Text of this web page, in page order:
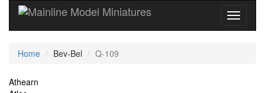
Current
Home Bev-Bel Q-109
Site
Athearn